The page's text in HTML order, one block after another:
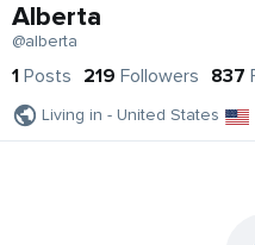
Alberta
@alberta
1 Posts 219 Followers 837
Living in - United States